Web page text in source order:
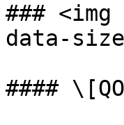
###
data-
####